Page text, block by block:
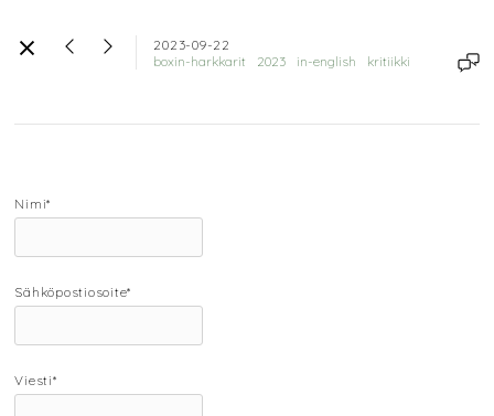
2023-09-22
boxin-harkkarit
2023 in-english kritiikki
Nimi*
Sähköpostiosoite*
Viesti*